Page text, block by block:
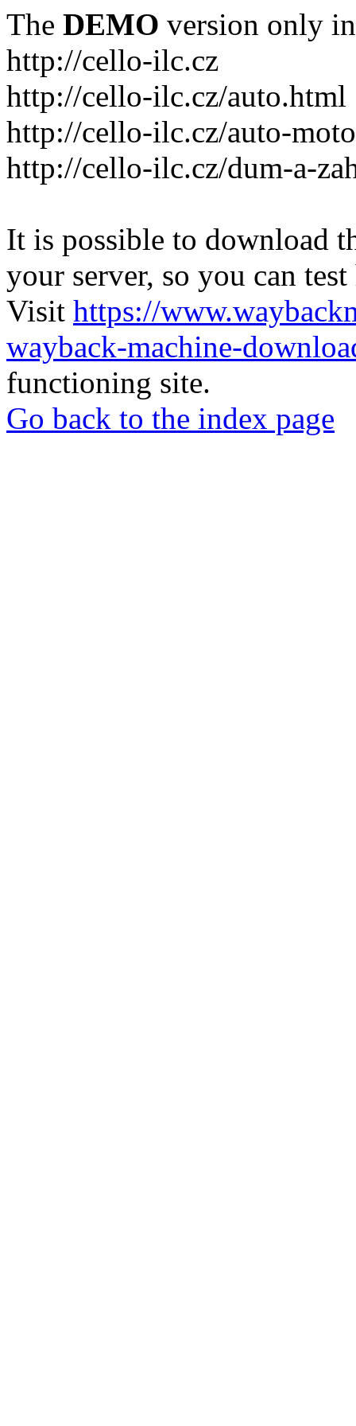
The DEMO version only
http://cello-ilc.cz
http://cello-ilc.cz/auto.html
http://cello-ilc.cz/auto-
http://cello-ilc.cz/dum-a-
It is possible to download
your server, so you can
Visit https://
wayback-machine-
functioning site.
Go back to the index page